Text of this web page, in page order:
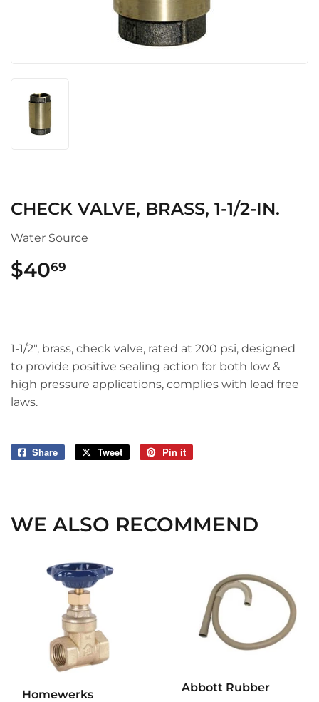
CHECK VALVE, BRASS, 1-1/2-IN.
Water Source
$4069
1-1/2", brass, check valve, rated at 200 psi, designed
to provide positive sealing action for both low &
high pressure applications, complies with lead free
laws.
Share
Share
Tweet
Tweet
Pin it
WE ALSO RECOMMEND
Homewerks
Abbott Rubber